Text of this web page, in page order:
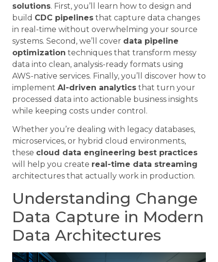
solutions. First, you’ll learn how to design and
build CDC pipelines that capture data changes
in real-time without overwhelming your source
systems. Second, we’ll cover data pipeline
optimization techniques that transform messy
data into clean, analysis-ready formats using
AWS-native services. Finally, you’ll discover how to
implement AI-driven analytics that turn your
processed data into actionable business insights
while keeping costs under control.
Whether you’re dealing with legacy databases,
microservices, or hybrid cloud environments,
these cloud data engineering best practices
will help you create real-time data streaming
architectures that actually work in production.
Understanding Change
Data Capture in Modern
Data Architectures